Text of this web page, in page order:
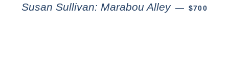
Susan Sullivan: Marabou Alley — $700